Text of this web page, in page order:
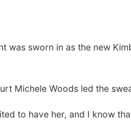
was sworn in as the new
Michele Woods led the
to have her, and I know